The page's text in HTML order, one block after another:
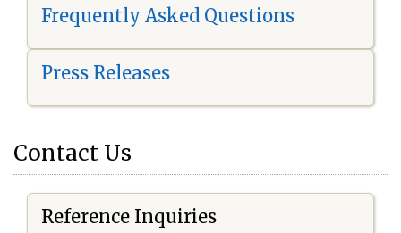
Frequently Asked Questions
Press Releases
Contact Us
Reference Inquiries